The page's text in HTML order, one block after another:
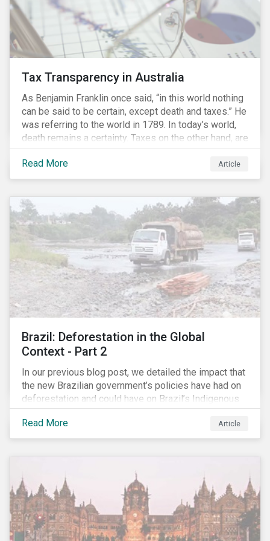
Tax Transparency in Australia
As Benjamin Franklin once said, “in this world nothing
can be said to be certain, except death and taxes.” He
was referring to the world in 1789. In today’s world,
death remains a certainty. Taxes on the other hand, are
less certain as companies, accountants and lawyers
have found ways to reduce tax obligations.
Read More Article
Brazil: Deforestation in the Global
Context - Part 2
In our previous blog post, we detailed the impact that
the new Brazilian government’s policies have had on
deforestation and could have on Brazil’s Indigenous
Peoples. In this second article, we will explore how
material recent developments in Brazil could be for
the companies, communities and financial institutions
consequences it may face due to international
concern over deforestation.
Read More Article